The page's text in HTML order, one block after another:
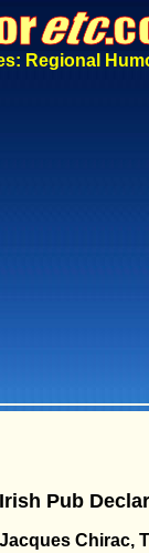
Regional
Irish Pub
Jacques Chirac,